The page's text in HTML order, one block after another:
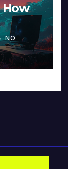
How
NO